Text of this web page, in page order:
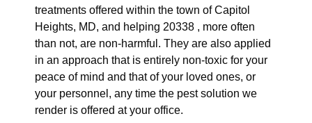
treatments offered within the town of Capitol
Heights, MD, and helping 20338 , more often
than not, are non-harmful. They are also applied
in an approach that is entirely non-toxic for your
peace of mind and that of your loved ones, or
your personnel, any time the pest solution we
render is offered at your office.